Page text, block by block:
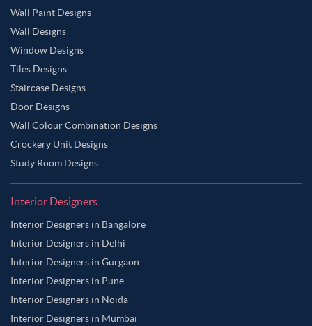
Wall Paint Designs
Wall Designs
Window Designs
Tiles Designs
Staircase Designs
Door Designs
Wall Colour Combination Designs
Crockery Unit Designs
Study Room Designs
Interior Designers
Interior Designers in Bangalore
Interior Designers in Delhi
Interior Designers in Gurgaon
Interior Designers in Pune
Interior Designers in Noida
Interior Designers in Mumbai